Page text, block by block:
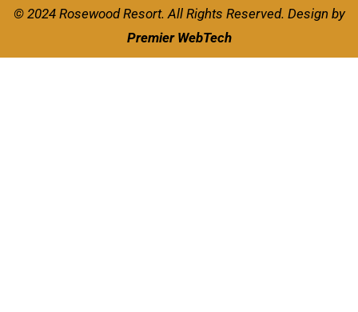
© 2024 Rosewood Resort. All Rights Reserved. Design by
Premier WebTech